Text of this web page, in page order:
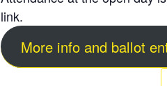
link.
More info and ballot